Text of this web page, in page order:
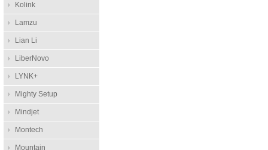
Kolink
Lamzu
Lian Li
LiberNovo
LYNK+
Mighty Setup
Mindjet
Montech
Mountain